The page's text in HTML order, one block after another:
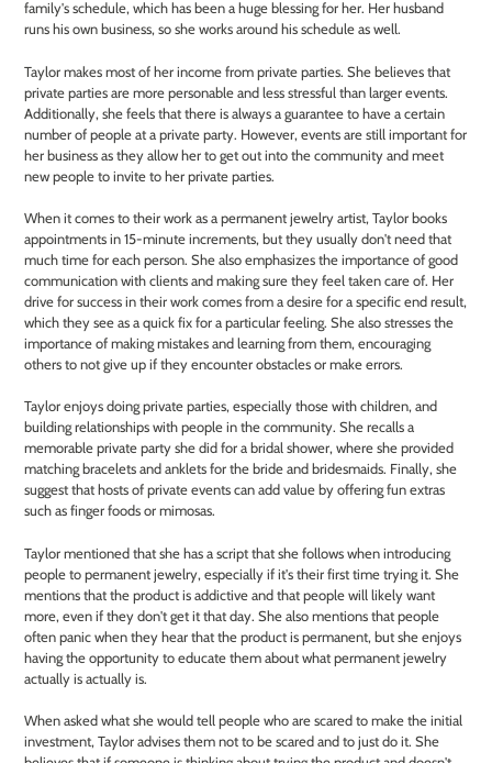
family's schedule, which has been a huge blessing for her. Her husband
runs his own business, so she works around his schedule as well.
Taylor makes most of her income from private parties. She believes that
private parties are more personable and less stressful than larger events.
Additionally, she feels that there is always a guarantee to have a certain
number of people at a private party. However, events are still important for
her business as they allow her to get out into the community and meet
new people to invite to her private parties.
When it comes to their work as a permanent jewelry artist, Taylor books
appointments in 15-minute increments, but they usually don't need that
much time for each person. She also emphasizes the importance of good
communication with clients and making sure they feel taken care of. Her
drive for success in their work comes from a desire for a specific end result,
which they see as a quick fix for a particular feeling. She also stresses the
importance of making mistakes and learning from them, encouraging
others to not give up if they encounter obstacles or make errors.
Taylor enjoys doing private parties, especially those with children, and
building relationships with people in the community. She recalls a
memorable private party she did for a bridal shower, where she provided
matching bracelets and anklets for the bride and bridesmaids. Finally, she
suggest that hosts of private events can add value by offering fun extras
such as finger foods or mimosas.
Taylor mentioned that she has a script that she follows when introducing
people to permanent jewelry, especially if it's their first time trying it. She
mentions that the product is addictive and that people will likely want
more, even if they don't get it that day. She also mentions that people
often panic when they hear that the product is permanent, but she enjoys
having the opportunity to educate them about what permanent jewelry
actually is actually is.
When asked what she would tell people who are scared to make the initial
investment, Taylor advises them not to be scared and to just do it. She